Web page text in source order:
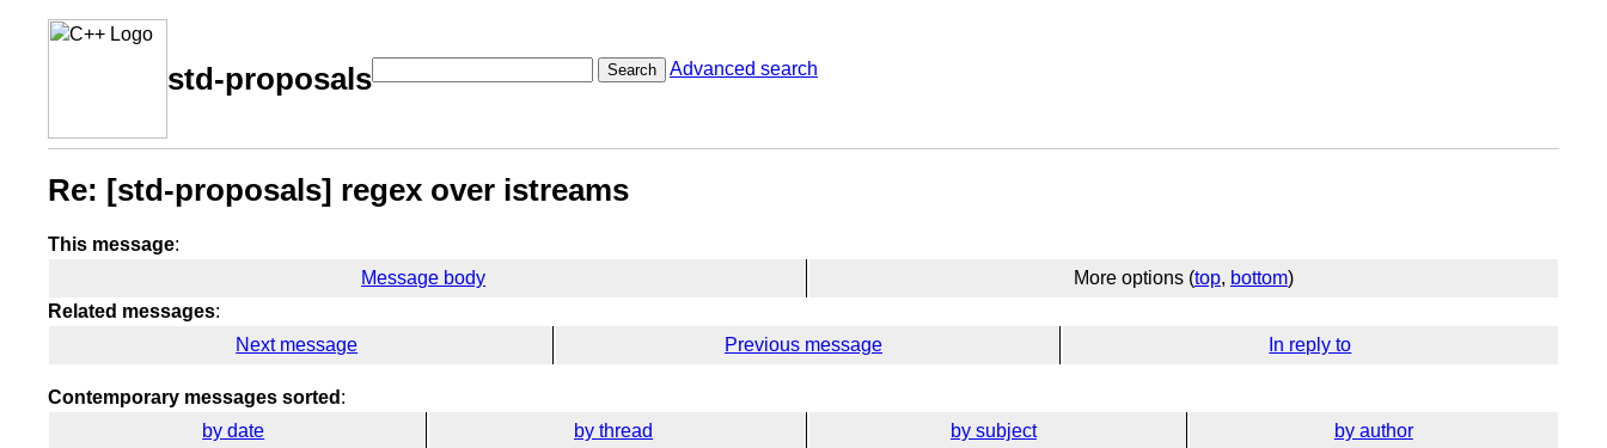
std-proposals Search Advanced search
Re: [std-proposals] regex over istreams
This message:
Message body
More options (top, bottom)
Related messages:
Next message
Previous message In reply to
Contemporary messages sorted :
by date
by thread by subject by author